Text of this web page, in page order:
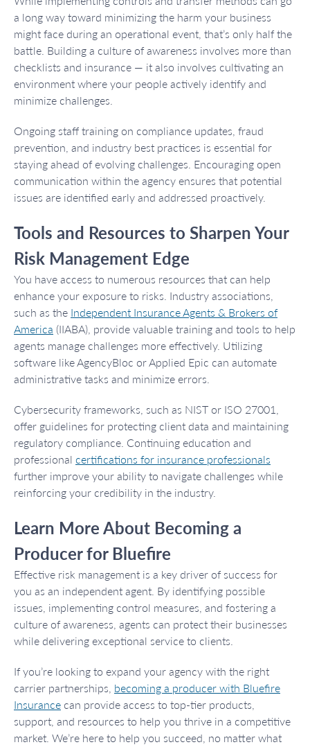
a long way toward minimizing the harm your business
might face during an operational event, that’s only half the
battle. Building a culture of awareness involves more than
checklists and insurance — it also involves cultivating an
environment where your people actively identify and
minimize challenges.
Ongoing staff training on compliance updates, fraud
prevention, and industry best practices is essential for
staying ahead of evolving challenges. Encouraging open
communication within the agency ensures that potential
issues are identified early and addressed proactively.
Tools and Resources to Sharpen Your
Risk Management Edge
You have access to numerous resources that can help
enhance your exposure to risks. Industry associations,
such as the Independent Insurance Agents & Brokers of
America (IIABA), provide valuable training and tools to help
agents manage challenges more effectively. Utilizing
software like AgencyBloc or Applied Epic can automate
administrative tasks and minimize errors.
Cybersecurity frameworks, such as NIST or ISO 27001,
offer guidelines for protecting client data and maintaining
regulatory compliance. Continuing education and
professional certifications for insurance professionals
further improve your ability to navigate challenges while
reinforcing your credibility in the industry.
Learn More About Becoming a
Producer for Bluefire
Effective risk management is a key driver of success for
you as an independent agent. By identifying possible
issues, implementing control measures, and fostering a
culture of awareness, agents can protect their businesses
while delivering exceptional service to clients.
If you’re looking to expand your agency with the right
carrier partnerships, becoming a producer with Bluefire
Insurance can provide access to top-tier products,
support, and resources to help you thrive in a competitive
market. We’re here to help you succeed, no matter what